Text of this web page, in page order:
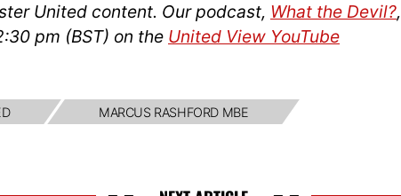
United content. Our podcast, What the Devil?,
pm (BST) on the United View YouTube
MARCUS RASHFORD MBE